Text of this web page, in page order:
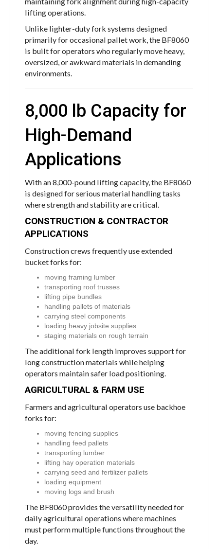
lifting operations.
Unlike lighter-duty fork systems designed
primarily for occasional pallet work, the BF8060
is built for operators who regularly move heavy,
oversized, or awkward materials in demanding
environments.
8,000 lb Capacity for
High-Demand
Applications
With an 8,000-pound lifting capacity, the BF8060
is designed for serious material handling tasks
where strength and stability are critical.
CONSTRUCTION & CONTRACTOR
APPLICATIONS
Construction crews frequently use extended
bucket forks for:
moving framing lumber
transporting roof trusses
lifting pipe bundles
handling pallets of materials
carrying steel components
loading heavy jobsite supplies
staging materials on rough terrain
The additional fork length improves support for
long construction materials while helping
operators maintain safer load positioning.
AGRICULTURAL & FARM USE
Farmers and agricultural operators use backhoe
forks for:
moving fencing supplies
handling feed pallets
transporting lumber
lifting hay operation materials
carrying seed and fertilizer pallets
loading equipment
moving logs and brush
The BF8060 provides the versatility needed for
daily agricultural operations where machines
must perform multiple functions throughout the
day.